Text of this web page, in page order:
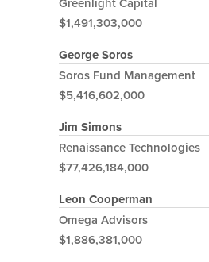
$1,491,303,000
George Soros
Soros Fund Management
$5,416,602,000
Jim Simons
Renaissance Technologies
$77,426,184,000
Leon Cooperman
Omega Advisors
$1,886,381,000